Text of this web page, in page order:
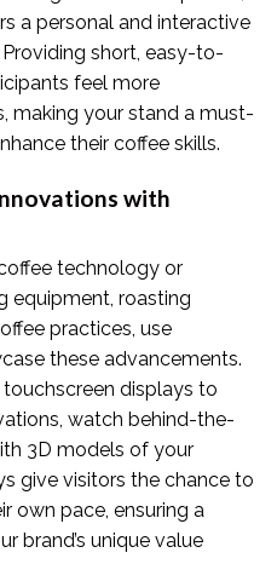
a personal and interactive
short, easy-to-
feel more
making your stand a must-
their coffee skills.
with
technology or
equipment, roasting
practices, use
these advancements.
displays to
watch behind-the-
3D models of your
give visitors the chance to
own pace, ensuring a
brand’s unique value